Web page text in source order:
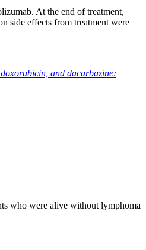
At the end of treatment,
side effects from treatment were
and dacarbazine:
who were alive without lymphoma